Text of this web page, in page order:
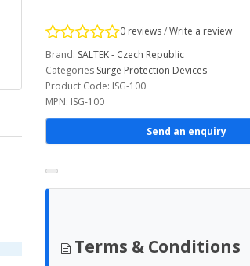
0 reviews/Write a review
Brand: SALTEK - Czech Republic
Categories Surge Protection Devices
Product Code: ISG-100
MPN: ISG-100
Send an enquiry
Terms & Conditions